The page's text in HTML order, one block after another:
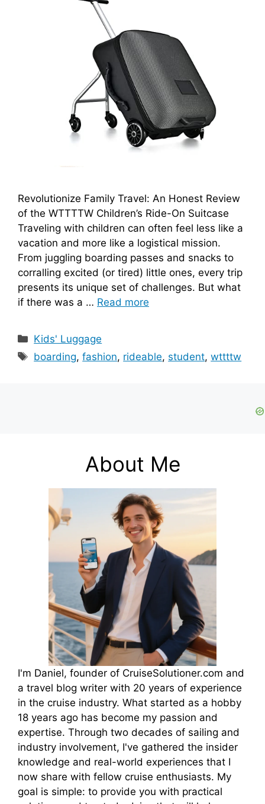
Revolutionize Family Travel: An Honest Review
of the WTTTTW Children’s Ride-On Suitcase
Traveling with children can often feel less like a
vacation and more like a logistical mission.
From juggling boarding passes and snacks to
corralling excited (or tired) little ones, every trip
presents its unique set of challenges. But what
if there was a … Read more
Categories
Kids' Luggage
Tags
boarding,fashion, rideable, student,wttttw
About Me
I'm Daniel, founder of CruiseSolutioner.com and
a travel blog writer with 20 years of experience
in the cruise industry. What started as a hobby
18 years ago has become my passion and
expertise. Through two decades of sailing and
industry involvement, I've gathered the insider
knowledge and real-world experiences that I
now share with fellow cruise enthusiasts. My
goal is simple: to provide you with practical